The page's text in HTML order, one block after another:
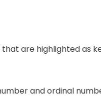
are highlighted as
and ordinal